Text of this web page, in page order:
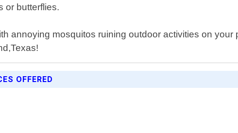
or butterflies.
annoying mosquitos ruining outdoor activities on
OFFERED